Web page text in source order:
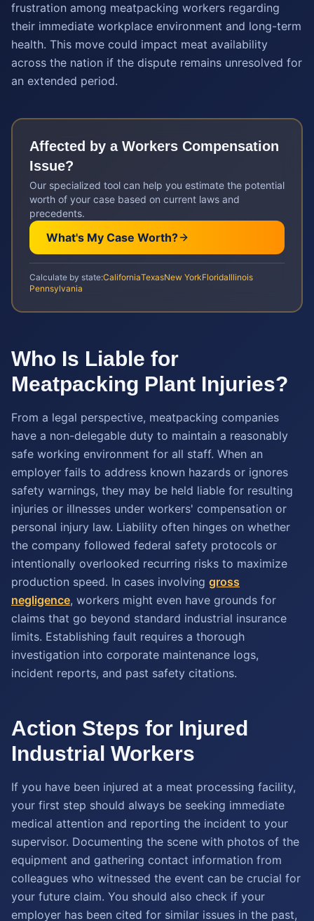
frustration among meatpacking workers regarding
their immediate workplace environment and long-term
health. This move could impact meat availability
across the nation if the dispute remains unresolved for
an extended period.
Affected by a Workers Compensation
Issue?
Our specialized tool can help you estimate the potential
worth of your case based on current laws and
precedents.
What's My Case Worth?
Calculate by state:CaliforniaTexasNew YorkFloridaIllinois
Pennsylvania
Who Is Liable for
Meatpacking Plant Injuries?
From a legal perspective, meatpacking companies
have a non-delegable duty to maintain a reasonably
safe working environment for all staff. When an
employer fails to address known hazards or ignores
safety warnings, they may be held liable for resulting
injuries or illnesses under workers' compensation or
personal injury law. Liability often hinges on whether
the company followed federal safety protocols or
intentionally overlooked recurring risks to maximize
production speed. In cases involving gross
negligence, workers might even have grounds for
claims that go beyond standard industrial insurance
limits. Establishing fault requires a thorough
investigation into corporate maintenance logs,
incident reports, and past safety citations.
Action Steps for Injured
Industrial Workers
If you have been injured at a meat processing facility,
your first step should always be seeking immediate
medical attention and reporting the incident to your
supervisor. Documenting the scene with photos of the
equipment and gathering contact information from
colleagues who witnessed the event can be crucial for
your future claim. You should also check if your
employer has been cited for similar issues in the past,